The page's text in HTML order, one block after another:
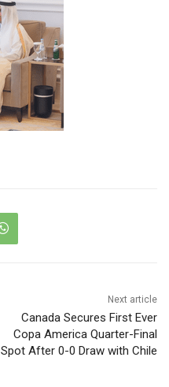
Next article
Canada Secures First Ever
Copa America Quarter-Final
Spot After 0-0 Draw with Chile